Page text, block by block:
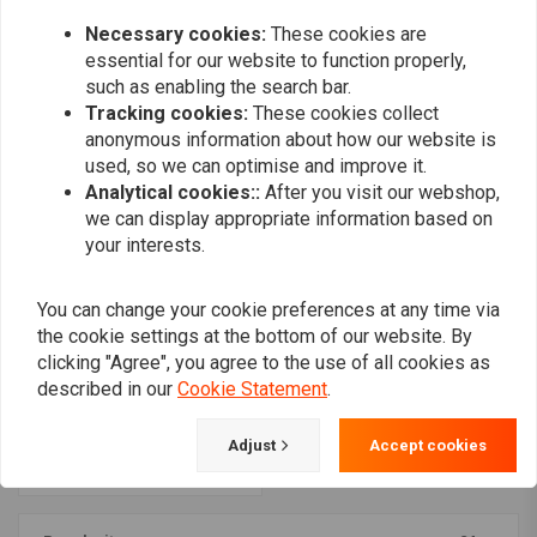
KOSO
Chrome meter case
Necessary cookies: These cookies are
essential for our website to function properly,
such as enabling the search bar.
Tracking cookies: These cookies collect
anonymous information about how our website is
used, so we can optimise and improve it.
Analytical cookies:: After you visit our webshop,
we can display appropriate information based on
your interests.
You can change your cookie preferences at any time via
the cookie settings at the bottom of our website. By
clicking "Agree", you agree to the use of all cookies as
described in our Cookie Statement.
Adjust Accept cookies